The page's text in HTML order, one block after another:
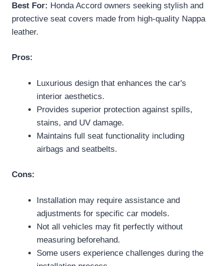
Best For: Honda Accord owners seeking stylish and
protective seat covers made from high-quality Nappa
leather.
Pros:
Luxurious design that enhances the car's
interior aesthetics.
Provides superior protection against spills,
stains, and UV damage.
Maintains full seat functionality including
airbags and seatbelts.
Cons:
Installation may require assistance and
adjustments for specific car models.
Not all vehicles may fit perfectly without
measuring beforehand.
Some users experience challenges during the